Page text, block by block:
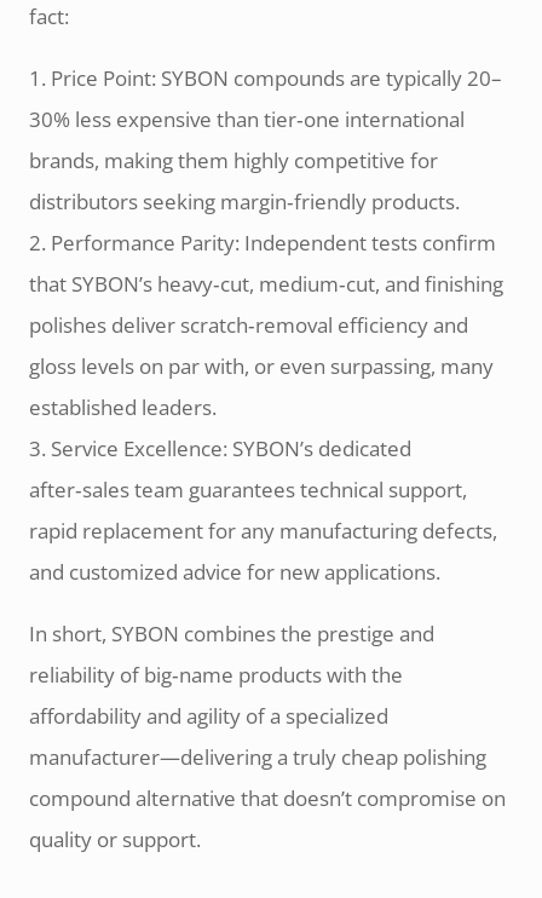
fact:
1. Price Point: SYBON compounds are typically 20–
30% less expensive than tier‑one international
brands, making them highly competitive for
distributors seeking margin‑friendly products.
2. Performance Parity: Independent tests confirm
that SYBON’s heavy‑cut, medium‑cut, and finishing
polishes deliver scratch‑removal efficiency and
gloss levels on par with, or even surpassing, many
established leaders.
3. Service Excellence: SYBON’s dedicated
after‑sales team guarantees technical support,
rapid replacement for any manufacturing defects,
and customized advice for new applications.
In short, SYBON combines the prestige and
reliability of big‑name products with the
affordability and agility of a specialized
manufacturer—delivering a truly cheap polishing
compound alternative that doesn’t compromise on
quality or support.